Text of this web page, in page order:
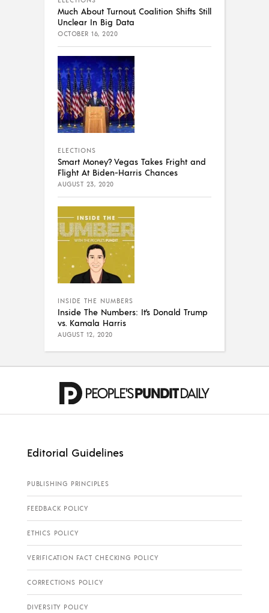
Much About Turnout, Coalition Shifts Still
Unclear In Big Data
OCTOBER 16, 2020
ELECTIONS
Smart Money? Vegas Takes Fright and
Flight At Biden-Harris Chances
AUGUST 23, 2020
INSIDE THE NUMBERS
Inside The Numbers: It’s Donald Trump
vs. Kamala Harris
AUGUST 12, 2020
Editorial Guidelines
PUBLISHING PRINCIPLES
FEEDBACK POLICY
ETHICS POLICY
VERIFICATION FACT CHECKING POLICY
CORRECTIONS POLICY
DIVERSITY POLICY